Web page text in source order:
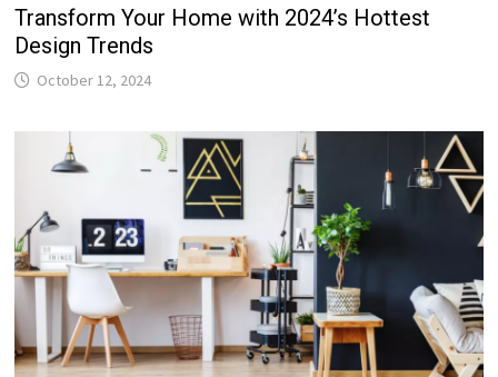
Transform Your Home with 2024’s Hottest
Design Trends
October 12, 2024